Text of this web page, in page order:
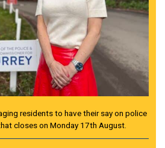
residents to have their say on police
closes on Monday 17th August.